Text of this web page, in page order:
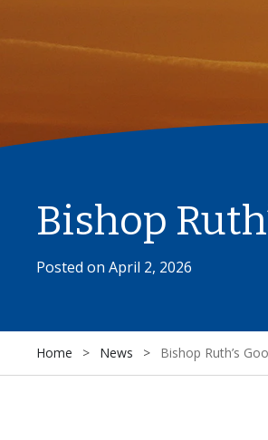
Bishop
Posted onApril 2, 2026
Home > News > Bishop Ruth’s